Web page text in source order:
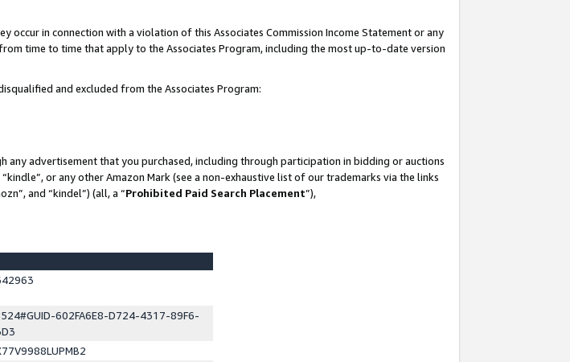
in connection with a violation of this Associates Commission Income Statement or any
time to time that apply to the Associates Program, including the most up-to-date version
and excluded from the Associates Program:
any advertisement that you purchased, including through participation in bidding or auctions
or any other Amazon Mark (see a non-exhaustive list of our trademarks via the links
and “kindel”) (all, a “Prohibited Paid Search Placement”),
602FA6E8-D724-4317-89F6-